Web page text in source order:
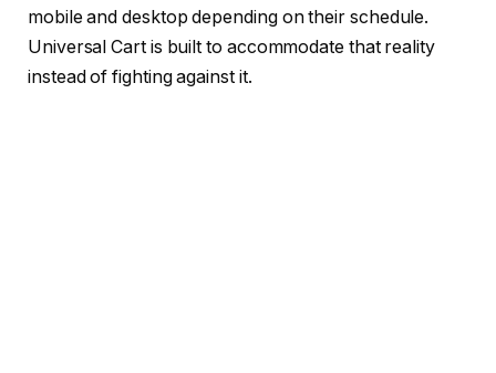
mobile and desktop depending on their schedule.
Universal Cart is built to accommodate that reality
instead of fighting against it.